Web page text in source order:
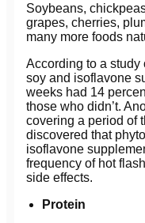
Soybeans,
grapes, cherries,
many more foods
According to a study
soy and isoflavone
weeks had 14
those who didn’t.
covering a period of
discovered that
isoflavone
frequency of hot
side effects.
Protein